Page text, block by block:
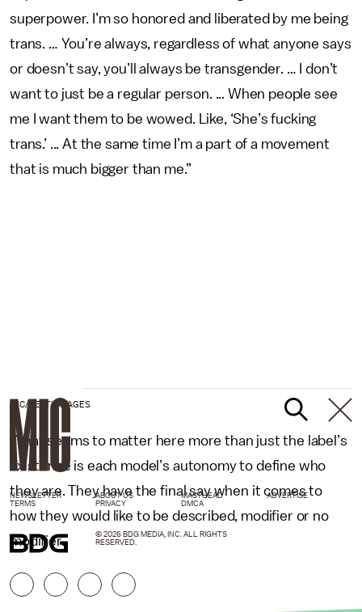
superpower. I’m so honored and liberated by me being
trans. … You’re always, regardless of what anyone says
or doesn’t say, you’ll always be transgender. … I don’t
want to just be a regular person. ... When people see
me I want them to be wowed. Like, ‘She’s fucking
trans.’ ... At the same time I’m a part of a movement
that is much bigger than me.”
MIC/GETTY IMAGES
What seems to matter here more than just the label’s
existence is each model’s autonomy to define who
they are. They have the final say when it comes to
how they would like to be described, modifier or no
modifier.
NEWSLETTER ABOUT US MASTHEAD
ADVERTISE
TERMS
PRIVACY DMCA
© 2026 BDG MEDIA, INC. ALL RIGHTS
RESERVED.